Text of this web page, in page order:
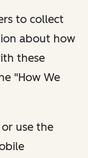
to collect
about how
these
"How We
or use the